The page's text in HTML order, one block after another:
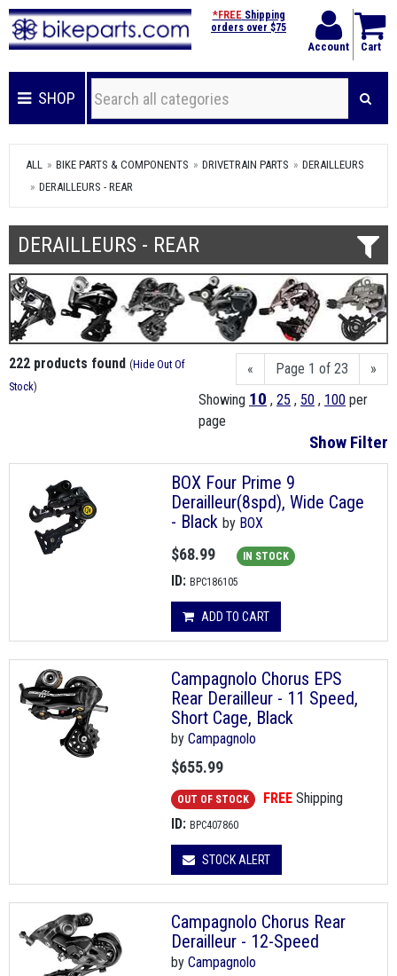
Account Cart
*FREE Shipping
orders over $75
SHOP
ALL BIKE PARTS & COMPONENTS DRIVETRAIN PARTS
DERAILLEURS
DERAILLEURS - REAR
DERAILLEURS - REAR
« Page 1 of 23
»
Showing 10 , 25 , 50 , 100 per
page
Show Filter
222 products found (Hide Out Of
Stock)
BOX Four Prime 9
Derailleur(8spd), Wide Cage
- Black by BOX
$68.99 IN STOCK
ID: BPC186105
ADD TO CART
Campagnolo Chorus EPS
Rear Derailleur - 11 Speed,
Short Cage, Black
by Campagnolo
$655.99
OUT OF STOCK FREE Shipping
ID: BPC407860
STOCK ALERT
Campagnolo Chorus Rear
Derailleur - 12-Speed
by Campagnolo